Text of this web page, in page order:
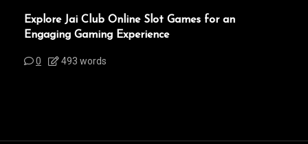
Explore Jai Club Online Slot Games for an
Engaging Gaming Experience
0 493 words